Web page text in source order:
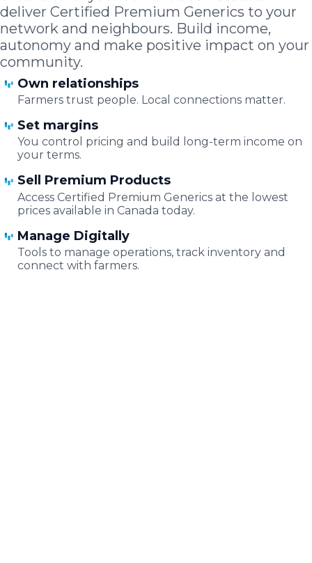
deliver Certified Premium Generics to your
network and neighbours. Build income,
autonomy and make positive impact on your
community.
Own relationships
Farmers trust people. Local connections matter.
Set margins
You control pricing and build long-term income on
your terms.
Sell Premium Products
Access Certified Premium Generics at the lowest
prices available in Canada today.
Manage Digitally
Tools to manage operations, track inventory and
connect with farmers.